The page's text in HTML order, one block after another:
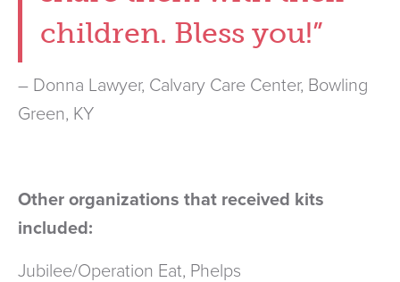
children. Bless you!”
– Donna Lawyer, Calvary Care Center, Bowling
Green, KY
Other organizations that received kits
included:
Jubilee/Operation Eat, Phelps